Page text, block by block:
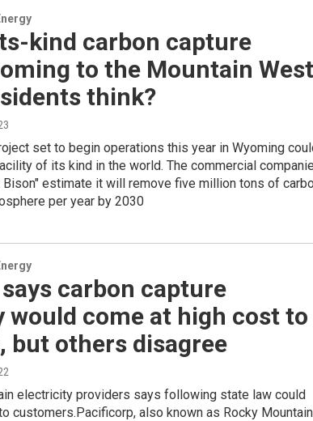
kind carbon capture
to the Mountain
think?
set to begin operations this year in Wyoming
of its kind in the world. The commercial
estimate it will remove five million tons of
per year by 2030
carbon capture
would come at high cost to
but others disagree
electricity providers says following state law could
customers.Pacificorp, also known as Rocky Mountain